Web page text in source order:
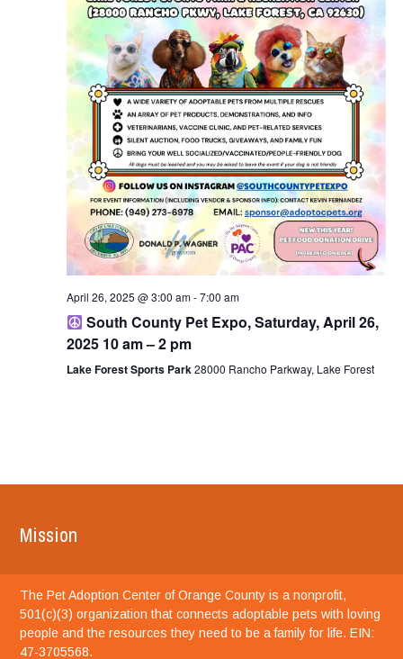
April 26, 2025 @ 3:00 am-7:00 am
South County Pet Expo, Saturday, April 26,
2025 10 am – 2 pm
Lake Forest Sports Park28000 Rancho Parkway, Lake Forest
Mission
The Pet Adoption Center of Orange County is a nonprofit,
501(c)(3) organization that connects adoptable pets with loving
people and the resources they need to be a family for life. EIN:
47-3705568.